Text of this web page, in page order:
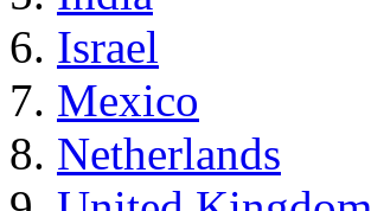
Israel
Mexico
Netherlands